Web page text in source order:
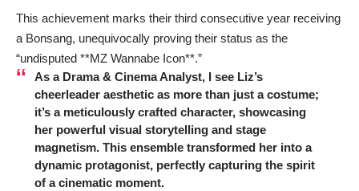
This achievement marks their third consecutive year receiving
a Bonsang, unequivocally proving their status as the
“undisputed **MZ Wannabe Icon**.”
As a Drama & Cinema Analyst, I see Liz’s
cheerleader aesthetic as more than just a costume;
it’s a meticulously crafted character, showcasing
her powerful visual storytelling and stage
magnetism. This ensemble transformed her into a
dynamic protagonist, perfectly capturing the spirit
of a cinematic moment.